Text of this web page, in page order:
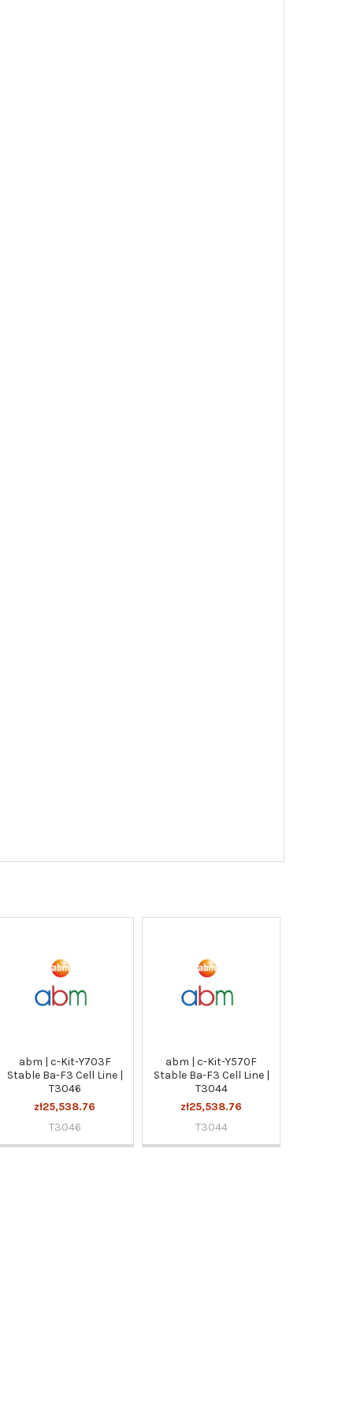
abm | c-Kit-Y703F
Stable Ba-F3 Cell Line |
T3046
zł25,538.76
T3046
abm | c-Kit-Y570F
Stable Ba-F3 Cell Line |
T3044
zł25,538.76
T3044